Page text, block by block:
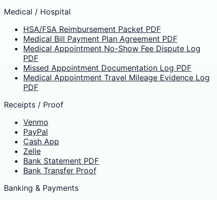
Medical / Hospital
HSA/FSA Reimbursement Packet PDF
Medical Bill Payment Plan Agreement PDF
Medical Appointment No-Show Fee Dispute Log
PDF
Missed Appointment Documentation Log PDF
Medical Appointment Travel Mileage Evidence Log
PDF
Receipts / Proof
Venmo
PayPal
Cash App
Zelle
Bank Statement PDF
Bank Transfer Proof
Banking & Payments